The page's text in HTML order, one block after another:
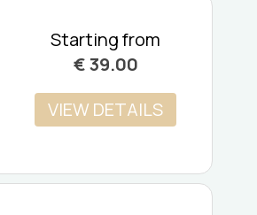
Starting from
€39.00
VIEW DETAILS